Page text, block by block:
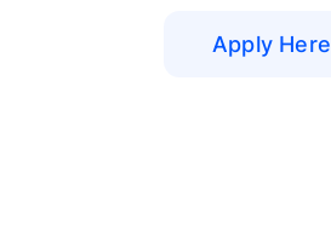
Apply Here